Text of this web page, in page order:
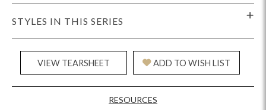
STYLES IN THIS SERIES
VIEW TEARSHEET ADD TO WISH LIST
RESOURCES